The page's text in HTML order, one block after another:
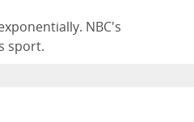
NBC's
sport.